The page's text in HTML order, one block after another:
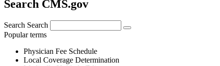
Search CMS.gov
Search Search
Popular terms
Physician Fee Schedule
Local Coverage Determination